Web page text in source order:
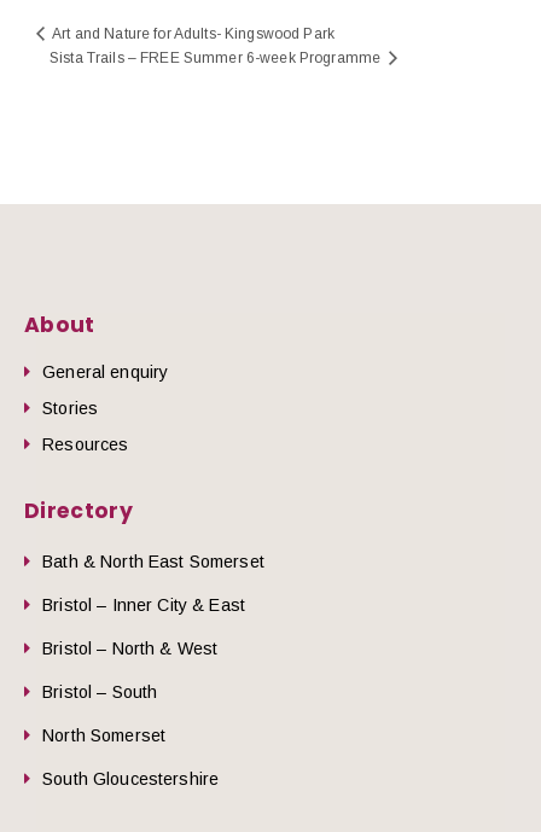
Art and Nature for Adults- Kingswood Park
Sista Trails – FREE Summer 6-week Programme
About
General enquiry
Stories
Resources
Directory
Bath & North East Somerset
Bristol – Inner City & East
Bristol – North & West
Bristol – South
North Somerset
South Gloucestershire